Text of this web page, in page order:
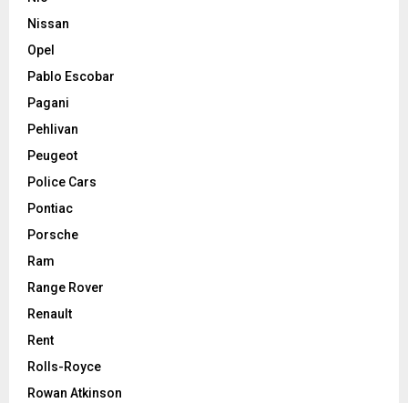
Nissan
Opel
Pablo Escobar
Pagani
Pehlivan
Peugeot
Police Cars
Pontiac
Porsche
Ram
Range Rover
Renault
Rent
Rolls-Royce
Rowan Atkinson